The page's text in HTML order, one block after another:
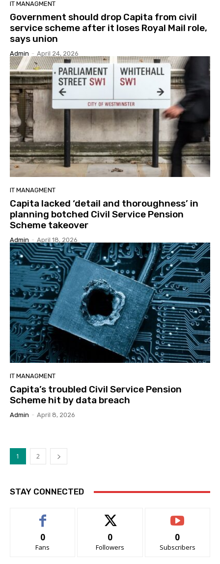
IT MANAGMENT
Government should drop Capita from civil
service scheme after it loses Royal Mail role,
says union
Admin - April 24, 2026
IT MANAGMENT
Capita lacked ‘detail and thoroughness’ in
planning botched Civil Service Pension
Scheme takeover
Admin - April 18, 2026
IT MANAGMENT
Capita’s troubled Civil Service Pension
Scheme hit by data breach
Admin - April 8, 2026
1 2
STAY CONNECTED
0
Fans
0
Followers
0
Subscribers